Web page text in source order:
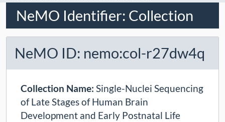
NeMO Identifier: Collection
NeMO ID: nemo:col-r27dw4q
Collection Name: Single-Nuclei Sequencing
of Late Stages of Human Brain
Development and Early Postnatal Life